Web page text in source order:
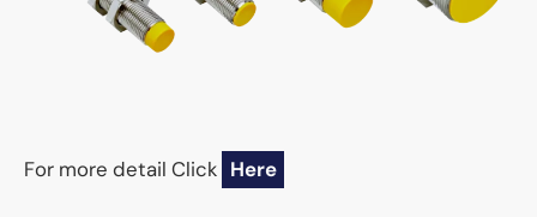
For more detail Click Here